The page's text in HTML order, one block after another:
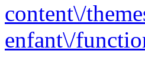
content\/
enfant\/